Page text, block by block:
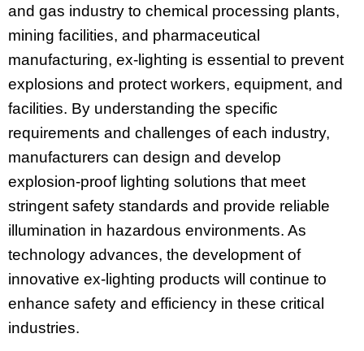
and gas industry to chemical processing plants,
mining facilities, and pharmaceutical
manufacturing, ex-lighting is essential to prevent
explosions and protect workers, equipment, and
facilities. By understanding the specific
requirements and challenges of each industry,
manufacturers can design and develop
explosion-proof lighting solutions that meet
stringent safety standards and provide reliable
illumination in hazardous environments. As
technology advances, the development of
innovative ex-lighting products will continue to
enhance safety and efficiency in these critical
industries.